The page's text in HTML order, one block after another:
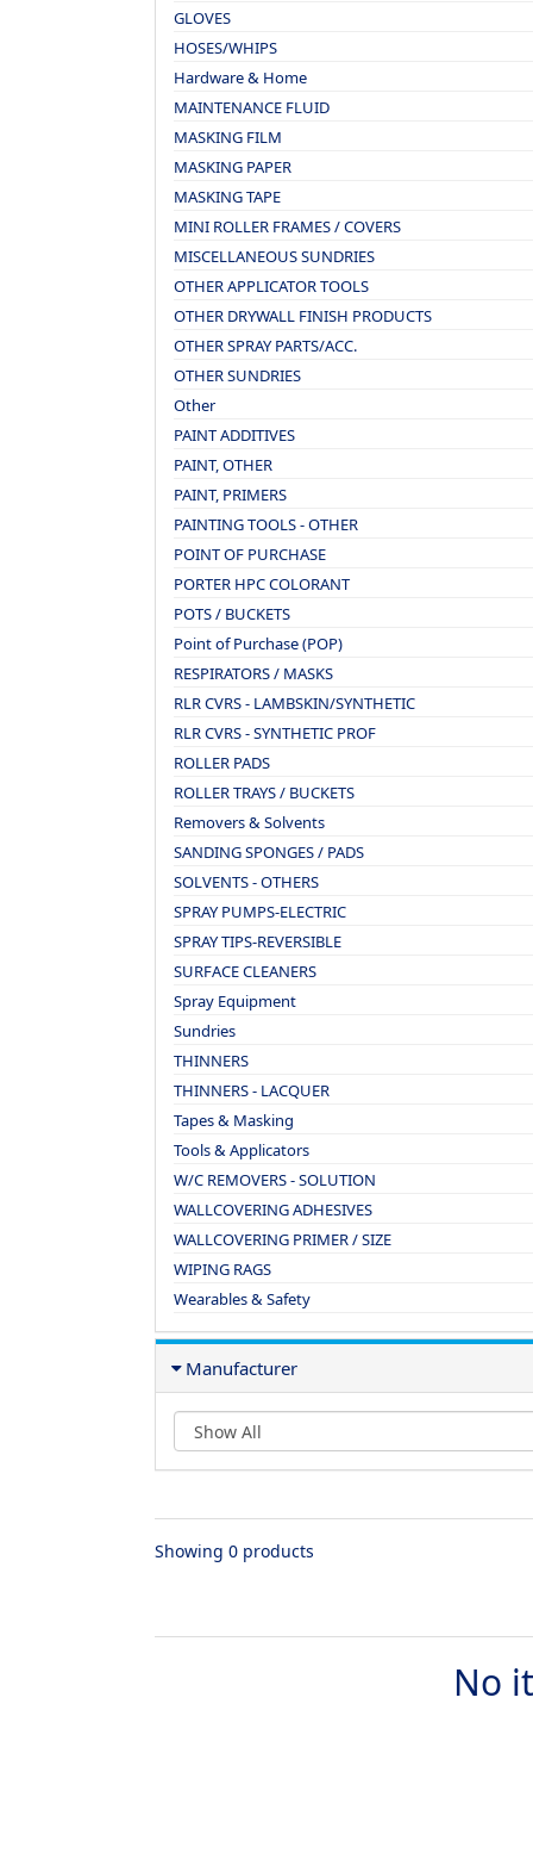
GLOVES
HOSES/WHIPS
Hardware & Home
MAINTENANCE FLUID
MASKING FILM
MASKING PAPER
MASKING TAPE
MINI ROLLER FRAMES / COVERS
MISCELLANEOUS SUNDRIES
OTHER APPLICATOR TOOLS
OTHER DRYWALL FINISH PRODUCTS
OTHER SPRAY PARTS/ACC.
OTHER SUNDRIES
Other
PAINT ADDITIVES
PAINT, OTHER
PAINT, PRIMERS
PAINTING TOOLS - OTHER
POINT OF PURCHASE
PORTER HPC COLORANT
POTS / BUCKETS
Point of Purchase (POP)
RESPIRATORS / MASKS
RLR CVRS - LAMBSKIN/SYNTHETIC
RLR CVRS - SYNTHETIC PROF
ROLLER PADS
ROLLER TRAYS / BUCKETS
Removers & Solvents
SANDING SPONGES / PADS
SOLVENTS - OTHERS
SPRAY PUMPS-ELECTRIC
SPRAY TIPS-REVERSIBLE
SURFACE CLEANERS
Spray Equipment
Sundries
THINNERS
THINNERS - LACQUER
Tapes & Masking
Tools & Applicators
W/C REMOVERS - SOLUTION
WALLCOVERING ADHESIVES
WALLCOVERING PRIMER / SIZE
WIPING RAGS
Wearables & Safety
Manufacturer
Showing 0 products
No